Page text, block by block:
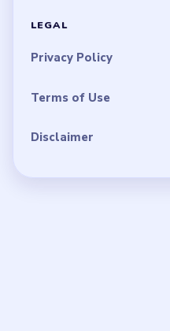
LEGAL
Privacy Policy
Terms of Use
Disclaimer